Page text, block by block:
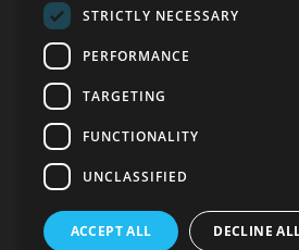
regulations will ensure your
Practice Updates
SUBSCRIBE
STRICTLY NECESSARY
PERFORMANCE
TARGETING
FUNCTIONALITY
UNCLASSIFIED
ACCEPT ALL DECLINE